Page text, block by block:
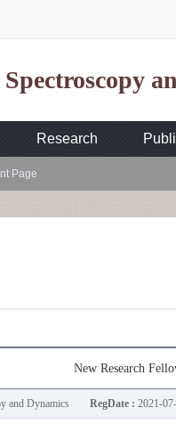
Research
Page
New Research
and Dynamics RegDate : 2021-